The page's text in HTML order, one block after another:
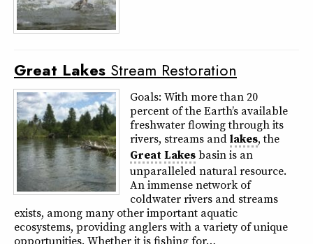
Great Lakes Stream Restoration
Goals: With more than 20
percent of the Earth’s available
freshwater flowing through its
rivers, streams andlakes, the
GreatLakesbasin is an
unparalleled natural resource.
An immense network of
coldwater rivers and streams
exists, among many other important aquatic
ecosystems, providing anglers with a variety of unique
opportunities. Whether it is fishing for…